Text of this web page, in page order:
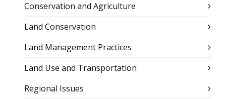
Conservation and Agriculture
Land Conservation
Land Management Practices
Land Use and Transportation
Regional Issues